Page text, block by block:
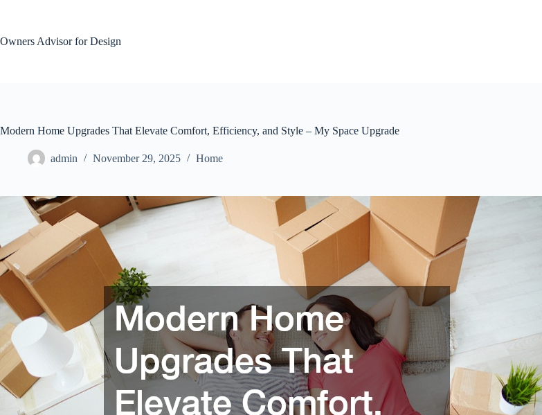
Owners Advisor for Design
Modern Home Upgrades That Elevate Comfort, Efficiency, and Style – My Space Upgrade
admin November 29, 2025 Home